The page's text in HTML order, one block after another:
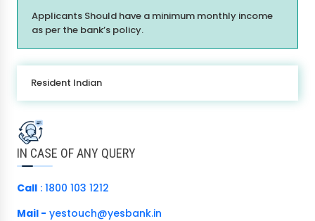
Applicants Should have a minimum monthly income
as per the bank’s policy.
Resident Indian
IN CASE OF ANY QUERY
Call : 1800 103 1212
Mail - yestouch@yesbank.in